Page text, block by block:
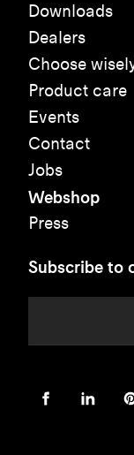
Downloads
Dealers
Choose
Product care
Events
Contact
Jobs
Webshop
Press
Subscribe to